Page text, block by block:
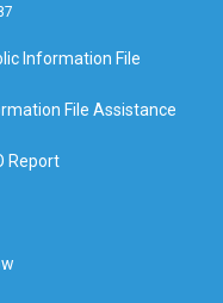
Information File
File Assistance
Report